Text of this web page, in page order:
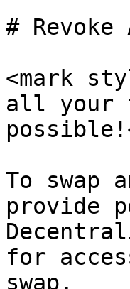
# Revoke
<mark
all your
To swap
provide
for
swap.